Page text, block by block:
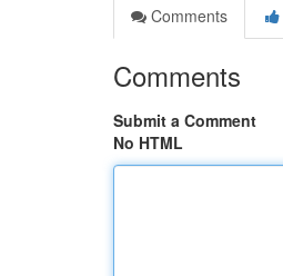
Comments
Comments
Submit a Comment
No HTML